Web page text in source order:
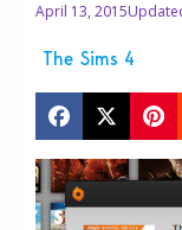
April 13, 2015
The Sims 4